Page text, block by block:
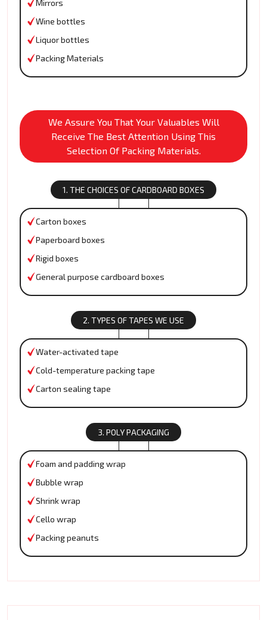
Mirrors
Wine bottles
Liquor bottles
Packing Materials
We Assure You That Your Valuables Will
Receive The Best Attention Using This
Selection Of Packing Materials.
1. THE CHOICES OF CARDBOARD BOXES
Carton boxes
Paperboard boxes
Rigid boxes
General purpose cardboard boxes
2. TYPES OF TAPES WE USE
Water-activated tape
Cold-temperature packing tape
Carton sealing tape
3. POLY PACKAGING
Foam and padding wrap
Bubble wrap
Shrink wrap
Cello wrap
Packing peanuts